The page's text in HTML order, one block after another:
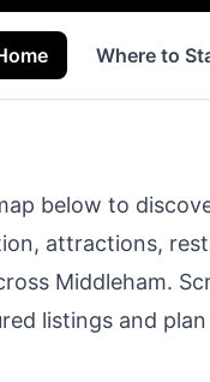
Where to
below to
attractions,
Middleham.
listings and